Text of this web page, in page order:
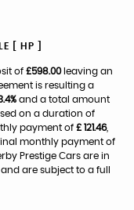
[ HP ]
of £598.00leaving an
is resulting a
and a total amount
on a duration of
payment of £ 121.46,
monthly payment of
Prestige Cars are in
are subject to a full